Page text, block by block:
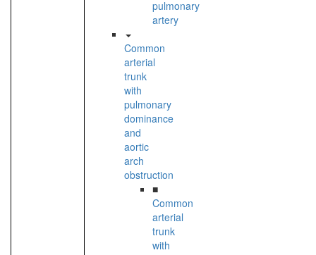
pulmonary
artery
Common
arterial
trunk
with
pulmonary
dominance
and
aortic
arch
obstruction
■
Common
arterial
trunk
with